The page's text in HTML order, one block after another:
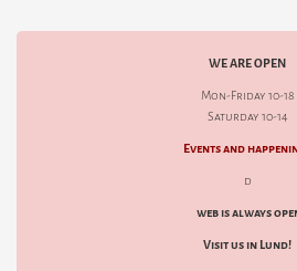
WE ARE OPEN
Mon-Friday 10-18
Saturday 10-14
Events and
d
web is always
Visit us in Lund!